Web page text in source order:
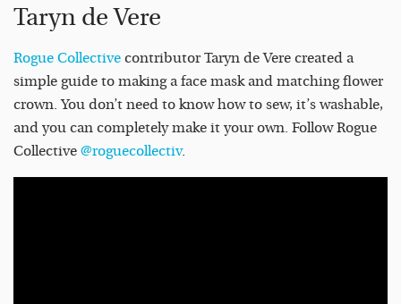
Taryn de Vere
Rogue Collective contributor Taryn de Vere created a
simple guide to making a face mask and matching flower
crown. You don’t need to know how to sew, it’s washable,
and you can completely make it your own. Follow Rogue
Collective @roguecollectiv.